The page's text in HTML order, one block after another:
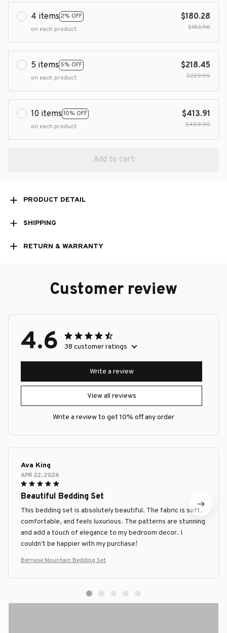
4 items 2% OFF
on each product
$180.28
$183.96
5 items 5% OFF
on each product
$218.45
$229.95
10 items 10% OFF
on each product
$413.91
$459.90
Add to cart
PRODUCT DETAIL
SHIPPING
RETURN & WARRANTY
Customer review
4.6 38 customer ratings
View all reviews
Write a review
Write a review to get 10% off any order
Ava King
APR 22, 2026
Beautiful Bedding Set
This bedding set is absolutely beautiful. The fabric is soft,
comfortable, and feels luxurious. The patterns are stunning
and add a touch of elegance to my bedroom decor. I
couldn't be happier with my purchase!
Bernese Mountain Bedding Set